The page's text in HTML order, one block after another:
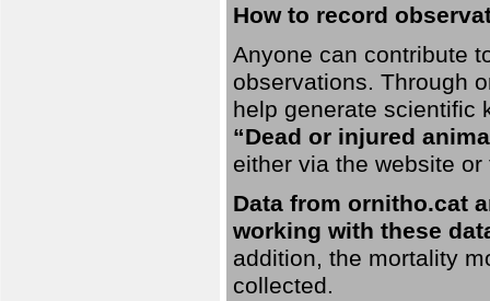
How to record
Anyone can contribute
observations. Through
help generate scientific
“Dead or injured
either via the website
Data from ornitho.cat
working with these
addition, the mortality
collected.